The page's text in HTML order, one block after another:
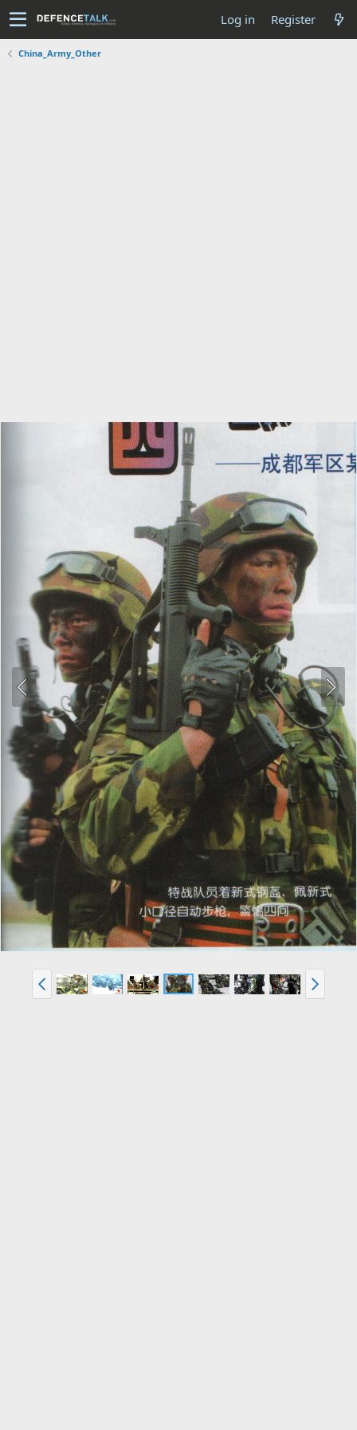
Log in Register
China_Army_Other